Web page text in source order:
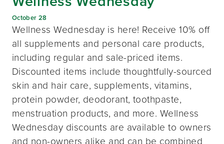
October 28
Wellness Wednesday is here! Receive 10% off
all supplements and personal care products,
including regular and sale-priced items.
Discounted items include thoughtfully-sourced
skin and hair care, supplements, vitamins,
protein powder, deodorant, toothpaste,
menstruation products, and more. Wellness
Wednesday discounts are available to owners
and non-owners alike and can be combined